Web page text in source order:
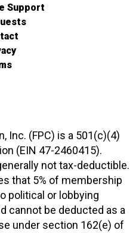
Support
Inc. (FPC) is a 501(c)(4)
(EIN 47-2460415).
not tax-deductible.
that 5% of membership
political or lobbying
cannot be deducted as a
under section 162(e) of